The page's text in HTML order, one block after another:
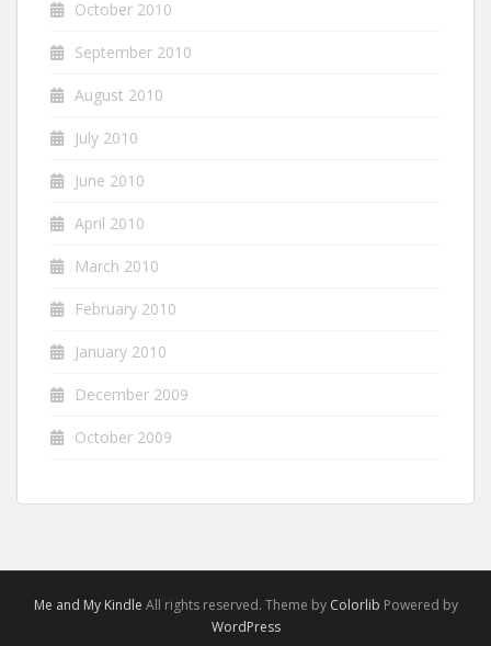
October 2010
September 2010
August 2010
July 2010
June 2010
April 2010
March 2010
February 2010
January 2010
December 2009
October 2009
Me and My Kindle All rights reserved. Theme by Colorlib Powered by
WordPress